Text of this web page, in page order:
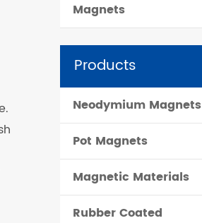
Magnets
Products
Neodymium Magnets
Pot Magnets
Magnetic Materials
Rubber Coated